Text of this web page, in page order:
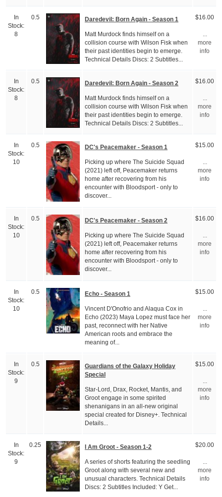
In
Stock:
8
0.5 Daredevil: Born Again - Season 1
Matt Murdock finds himself on a
collision course with Wilson Fisk when
their past identities begin to emerge.
Technical Details Discs: 2 Subtitles...
$16.00
more
info
In
Stock:
8
0.5 Daredevil: Born Again - Season 2
Matt Murdock finds himself on a
collision course with Wilson Fisk when
their past identities begin to emerge.
Technical Details Discs: 2 Subtitles...
$16.00
more
info
In
Stock:
10
0.5 DC's Peacemaker - Season 1
Picking up where The Suicide Squad
(2021) left off, Peacemaker returns
home after recovering from his
encounter with Bloodsport - only to
discover...
$15.00
more
info
In
Stock:
10
0.5 DC's Peacemaker - Season 2
Picking up where The Suicide Squad
(2021) left off, Peacemaker returns
home after recovering from his
encounter with Bloodsport - only to
discover...
$16.00
more
info
In
Stock:
10
0.5 Echo - Season 1
Vincent D'Onofrio and Alaqua Cox in
Echo (2023) Maya Lopez must face her
past, reconnect with her Native
American roots and embrace the
meaning of...
$15.00
more
info
In
Stock:
9
0.5
Guardians of the Galaxy Holiday
Special
Star-Lord, Drax, Rocket, Mantis, and
Groot engage in some spirited
shenanigans in an all-new original
special created for Disney+. Technical
Details...
$15.00
more
info
In
Stock:
9
0.25 I Am Groot - Season 1-2
A series of shorts featuring the seedling
Groot along with several new and
unusual characters. Technical Details
Discs: 2 Subtitles Included: Y Get...
$20.00
more
info